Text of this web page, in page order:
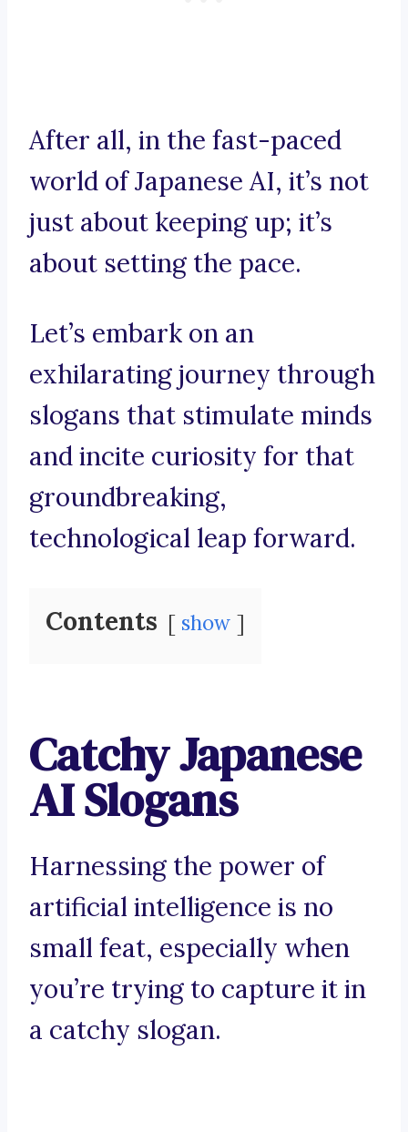
After all, in the fast-paced
world of Japanese AI, it’s not
just about keeping up; it’s
about setting the pace.
Let’s embark on an
exhilarating journey through
slogans that stimulate minds
and incite curiosity for that
groundbreaking,
technological leap forward.
Contents show
Catchy Japanese
AI Slogans
Harnessing the power of
artificial intelligence is no
small feat, especially when
you’re trying to capture it in
a catchy slogan.